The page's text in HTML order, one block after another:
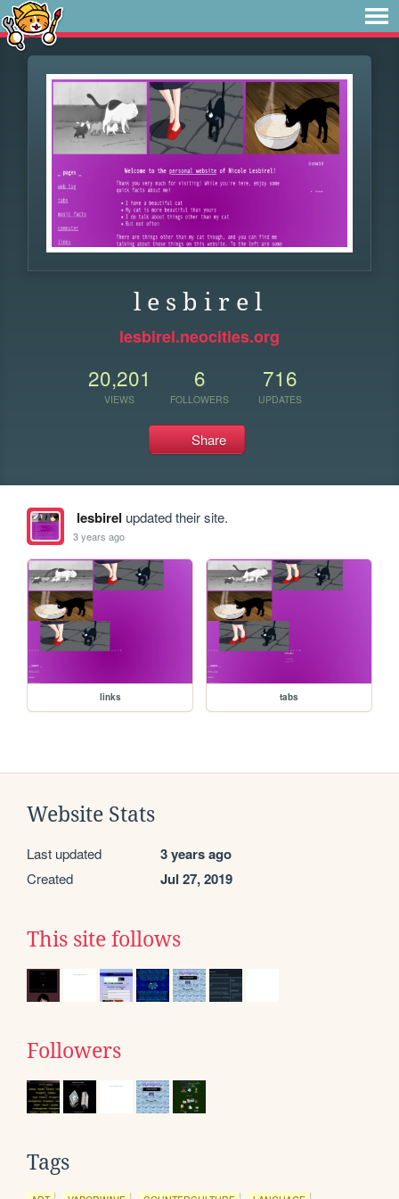
l e s b i r e l
lesbirel.neocities.org
20,201
VIEWS
6
FOLLOWERS
716
UPDATES
Share
lesbirel updated their site.
3 years ago
links tabs
Website Stats
Last updated 3 years ago
Created Jul 27, 2019
This site follows
Followers
Tags